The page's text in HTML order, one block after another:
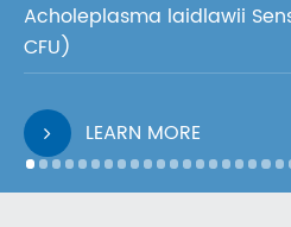
Acholeplasma laidlawii
CFU)
LEARN MORE